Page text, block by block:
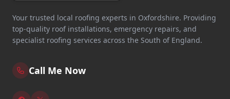
Your trusted local roofing experts in Oxfordshire. Providing
top-quality roof installations, emergency repairs, and
specialist roofing services across the South of England.
Call Me Now